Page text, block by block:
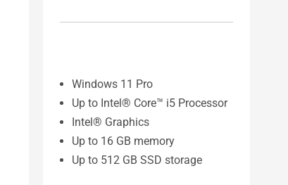
Windows 11 Pro
Up to Intel® Core™ i5 Processor
Intel® Graphics
Up to 16 GB memory
Up to 512 GB SSD storage